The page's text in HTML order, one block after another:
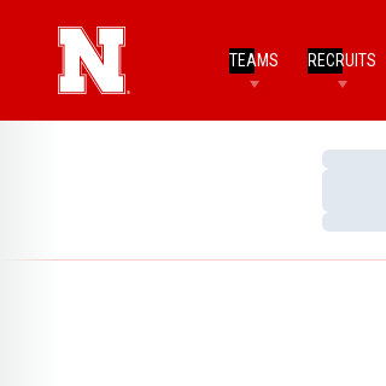
TEAMS RECRUITS
Loading…
Loading…